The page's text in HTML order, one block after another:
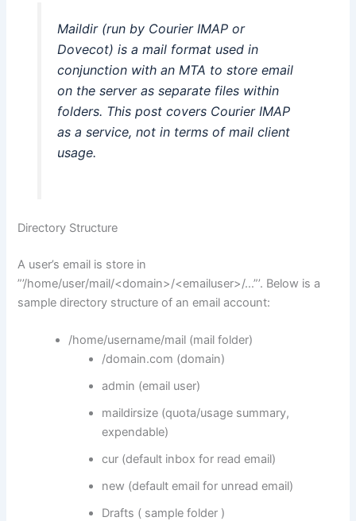
Maildir (run by Courier IMAP or
Dovecot) is a mail format used in
conjunction with an MTA to store email
on the server as separate files within
folders. This post covers Courier IMAP
as a service, not in terms of mail client
usage.
Directory Structure
A user’s email is store in
”’/home/user/mail/<domain>/<emailuser>/…”’. Below is a
sample directory structure of an email account:
/home/username/mail (mail folder)
/domain.com (domain)
admin (email user)
maildirsize (quota/usage summary,
expendable)
cur (default inbox for read email)
new (default email for unread email)
Drafts ( sample folder )